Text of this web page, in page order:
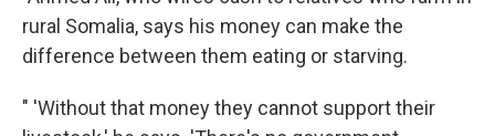
rural Somalia, says his money can make the
difference between them eating or starving.
" 'Without that money they cannot support their